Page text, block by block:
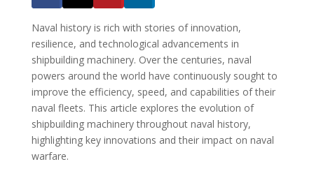
Naval history is rich with stories of innovation,
resilience, and technological advancements in
shipbuilding machinery. Over the centuries, naval
powers around the world have continuously sought to
improve the efficiency, speed, and capabilities of their
naval fleets. This article explores the evolution of
shipbuilding machinery throughout naval history,
highlighting key innovations and their impact on naval
warfare.